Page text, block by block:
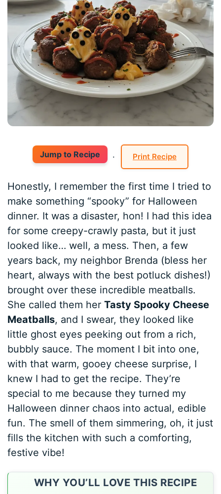
Jump to Recipe · Print Recipe
Honestly, I remember the first time I tried to
make something “spooky” for Halloween
dinner. It was a disaster, hon! I had this idea
for some creepy-crawly pasta, but it just
looked like… well, a mess. Then, a few
years back, my neighbor Brenda (bless her
heart, always with the best potluck dishes!)
brought over these incredible meatballs.
She called them herTasty Spooky Cheese
Meatballs, and I swear, they looked like
little ghost eyes peeking out from a rich,
bubbly sauce. The moment I bit into one,
with that warm, gooey cheese surprise, I
knew I had to get the recipe. They’re
special to me because they turned my
Halloween dinner chaos into actual, edible
fun. The smell of them simmering, oh, it just
fills the kitchen with such a comforting,
festive vibe!
WHY YOU’LL LOVE THIS RECIPE